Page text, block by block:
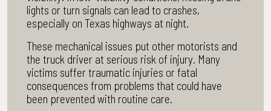
lights or turn signals can lead to crashes,
especially on Texas highways at night.
These mechanical issues put other motorists and
the truck driver at serious risk of injury. Many
victims suffer traumatic injuries or fatal
consequences from problems that could have
been prevented with routine care.